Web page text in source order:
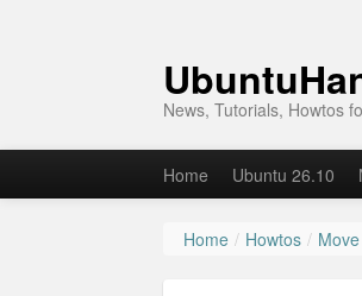
News, Tutorials, Howtos
Home Ubuntu 26.10
Home / Howtos /